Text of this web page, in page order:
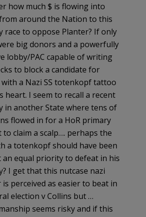
how much $ is flowing into
around the Nation to this
race to oppose Planter? If only
big donors and a powerfully
lobby/PAC capable of writing
to block a candidate for
with a Nazi SS totenkopf tattoo
heart. I seem to recall a recent
in another State where tens of
flowed in for a HoR primary
to claim a scalp…. perhaps the
a totenkopf should have been
an equal priority to defeat in his
I get that this nutcase nazi
is perceived as easier to beat in
election v Collins but …
seems risky and if this